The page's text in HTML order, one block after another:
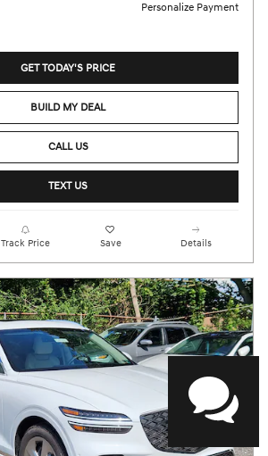
Personalize Payment
GET TODAY'S PRICE
BUILD MY DEAL
CALL US
TEXT US
Track Price Save Details
HAVE QUESTIONS?
Our agents are online
and ready to help.